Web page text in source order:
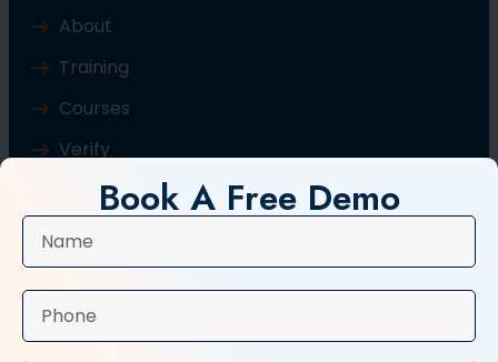
About
Training
Courses
Verify
Contact Us
Typing Course
Book A Free Demo